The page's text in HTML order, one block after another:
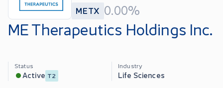
METX 0.00%
ME Therapeutics Holdings Inc.
Status
Active T2
Industry
Life Sciences